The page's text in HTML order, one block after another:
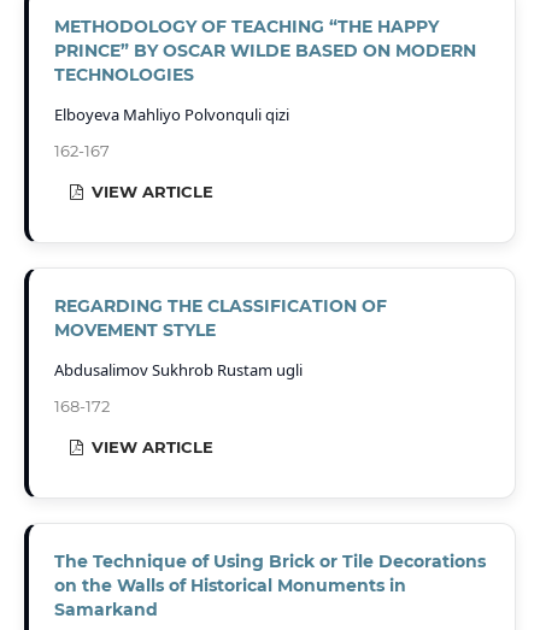
METHODOLOGY OF TEACHING “THE HAPPY
PRINCE” BY OSCAR WILDE BASED ON MODERN
TECHNOLOGIES
Elboyeva Mahliyo Polvonquli qizi
162-167
VIEW ARTICLE
REGARDING THE CLASSIFICATION OF
MOVEMENT STYLE
Abdusalimov Sukhrob Rustam ugli
168-172
VIEW ARTICLE
The Technique of Using Brick or Tile Decorations
on the Walls of Historical Monuments in
Samarkand